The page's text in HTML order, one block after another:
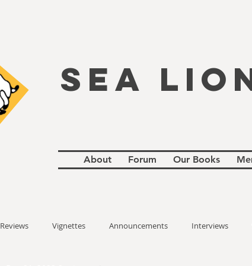
SEA
About Forum Our Books
Reviews Vignettes Announcements Interviews